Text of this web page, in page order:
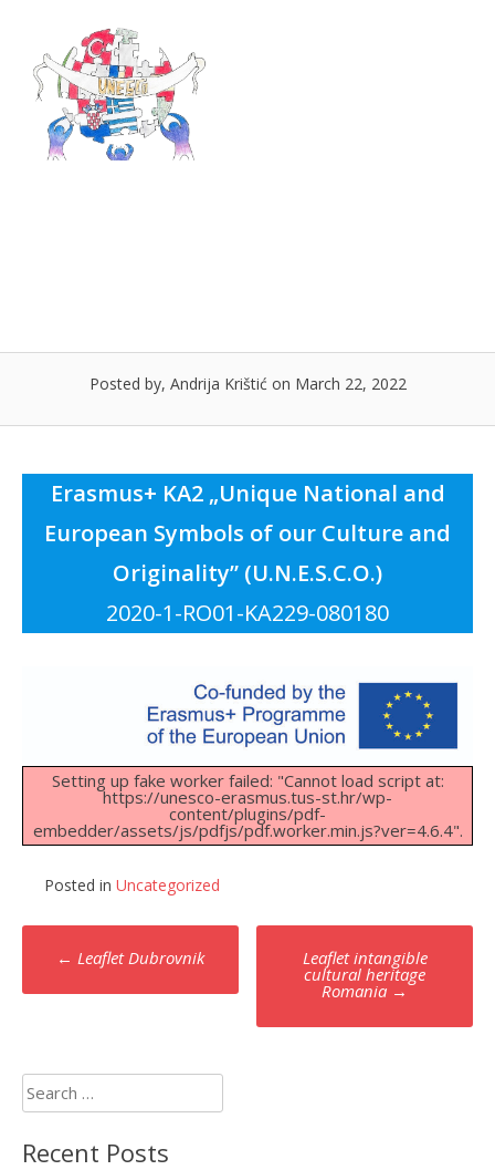
content
Posted by, Andrija Krištić on March 22, 2022
Erasmus+ KA2 „Unique National and
European Symbols of our Culture and
Originality” (U.N.E.S.C.O.)
2020-1-RO01-KA229-080180
Setting up fake worker failed: "Cannot load script at:
https://unesco-erasmus.tus-st.hr/wp-
content/plugins/pdf-
embedder/assets/js/pdfjs/pdf.worker.min.js?ver=4.6.4".
Posted in Uncategorized
Post
navigation
← Leaflet Dubrovnik Leaflet intangible
cultural heritage
Romania →
Search
for:
Recent Posts